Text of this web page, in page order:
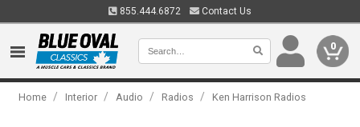
855.444.6872 Contact Us
0
Home / Interior / Audio / Radios / Ken Harrison Radios